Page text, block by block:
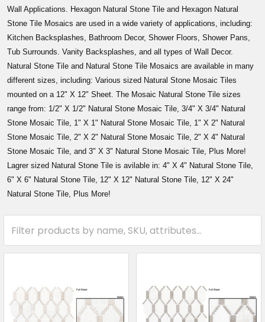
Wall Applications. Hexagon Natural Stone Tile and Hexagon Natural
Stone Tile Mosaics are used in a wide variety of applications, including:
Kitchen Backsplashes, Bathroom Decor, Shower Floors, Shower Pans,
Tub Surrounds. Vanity Backsplashes, and all types of Wall Decor.
Natural Stone Tile and Natural Stone Tile Mosaics are available in many
different sizes, including: Various sized Natural Stone Mosaic Tiles
mounted on a 12" X 12" Sheet. The Mosaic Natural Stone Tile sizes
range from: 1/2" X 1/2" Natural Stone Mosaic Tile, 3/4" X 3/4" Natural
Stone Mosaic Tile, 1" X 1" Natural Stone Mosaic Tile, 1" X 2" Natural
Stone Mosaic Tile, 2" X 2" Natural Stone Mosaic Tile, 2" X 4" Natural
Stone Mosaic Tile, and 3" X 3" Natural Stone Mosaic Tile, Plus More!
Lagrer sized Natural Stone Tile is avilable in: 4" X 4" Natural Stone Tile,
6" X 6" Natural Stone Tile, 12" X 12" Natural Stone Tile, 12" X 24"
Natural Stone Tile, Plus More!